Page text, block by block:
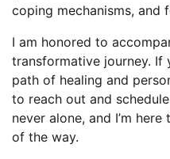
coping mechanisms, and
I am honored to
transformative journey. If
path of healing and
to reach out and schedule
never alone, and I’m
of the way.